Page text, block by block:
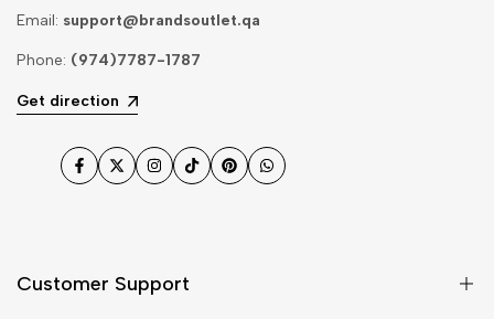
Email: support@brandsoutlet.qa
Phone: (974)7787-1787
Get direction
Facebook
TwitterInstagram
TikTokPinterestWhatsApp
Customer Support